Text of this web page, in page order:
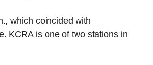
which coincided with
KCRA is one of two stations in